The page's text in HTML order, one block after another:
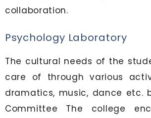
collaboration.
Psychology Laboratory
The cultural needs of the
care of through various
dramatics, music, dance etc.
Committee The college